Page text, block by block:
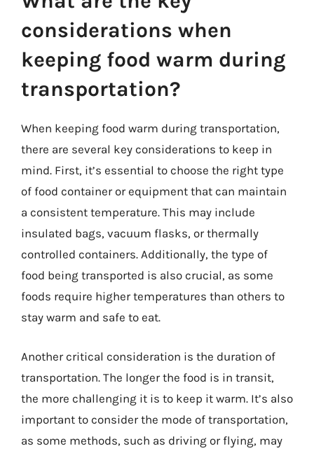
considerations when
keeping food warm during
transportation?
When keeping food warm during transportation,
there are several key considerations to keep in
mind. First, it’s essential to choose the right type
of food container or equipment that can maintain
a consistent temperature. This may include
insulated bags, vacuum flasks, or thermally
controlled containers. Additionally, the type of
food being transported is also crucial, as some
foods require higher temperatures than others to
stay warm and safe to eat.
Another critical consideration is the duration of
transportation. The longer the food is in transit,
the more challenging it is to keep it warm. It’s also
important to consider the mode of transportation,
as some methods, such as driving or flying, may